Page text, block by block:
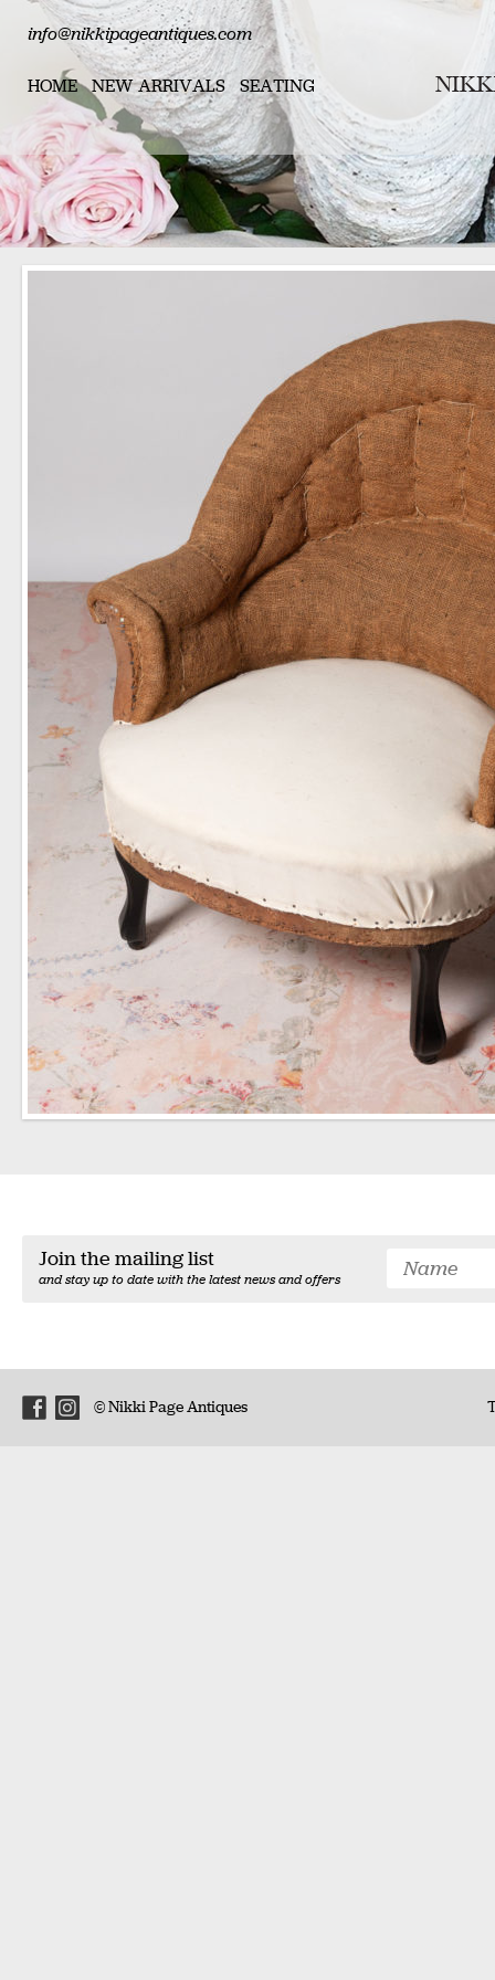
info@nikkipageantiques.com
HOME NEW ARRIVALS SEATING
Join the mailing list
and stay up to date with the latest news and offers
© Nikki Page Antiques